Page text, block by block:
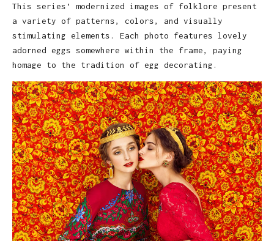
This series’ modernized images of folklore present
a variety of patterns, colors, and visually
stimulating elements. Each photo features lovely
adorned eggs somewhere within the frame, paying
homage to the tradition of egg decorating.